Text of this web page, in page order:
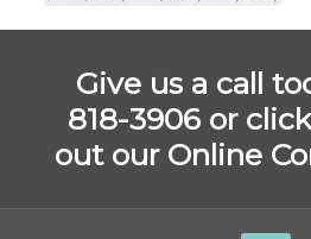
Give us a call
818-3906 or
out our Online